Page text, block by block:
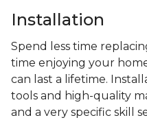
Installation
Spend less time
time enjoying your
can last a lifetime.
tools and high-quality
and a very specific skill